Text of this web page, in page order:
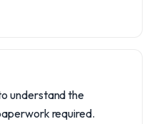
understand the
required.